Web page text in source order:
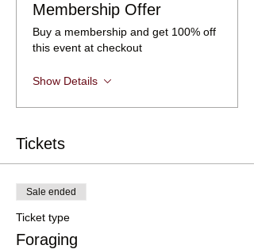
Membership Offer
Buy a membership and get 100% off
this event at checkout
Show Details
Tickets
Sale ended
Ticket type
Foraging